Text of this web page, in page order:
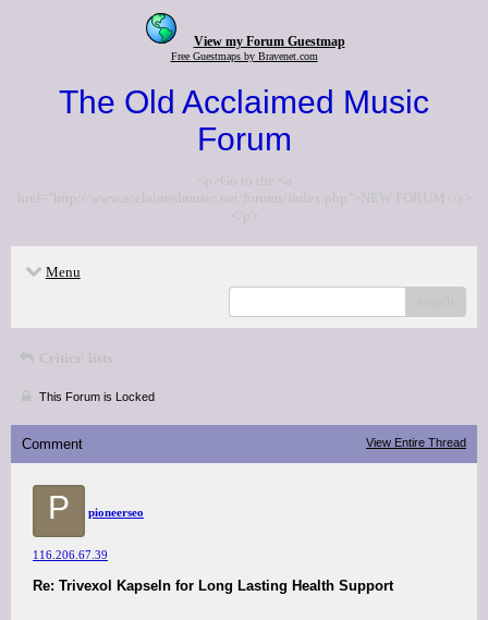
View my Forum Guestmap
Free Guestmaps by Bravenet.com
The Old Acclaimed Music
Forum
<p>Go to the <a
href="http://www.acclaimedmusic.net/forums/index.php">NEW FORUM</a>
</p>
Menu
Critics' lists
This Forum is Locked
Comment View Entire Thread
P pioneerseo
116.206.67.39
Re: Trivexol Kapseln for Long Lasting Health Support